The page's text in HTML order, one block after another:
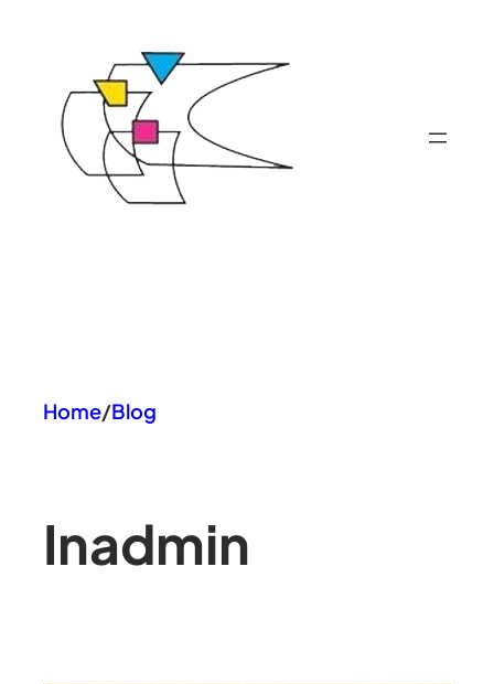
content
Home/Blog
Inadmin